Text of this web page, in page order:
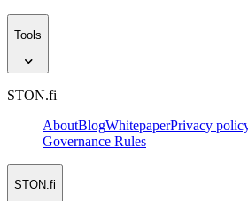
Tools
STON.fi
AboutBlogWhitepaperPrivacy
Governance Rules
STON.fi